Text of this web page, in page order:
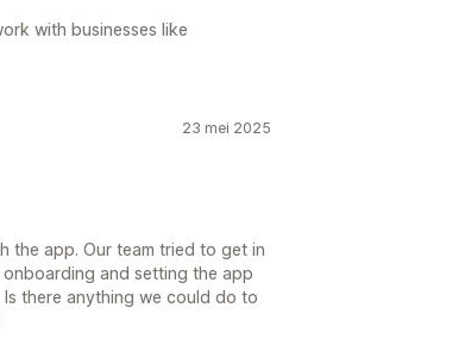
with businesses like
23 mei 2025
the app. Our team tried to get in
and setting the app
there anything we could do to